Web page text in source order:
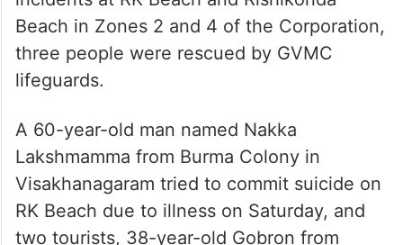
Beach in Zones 2 and 4 of the Corporation,
three people were rescued by GVMC
lifeguards.
A 60-year-old man named Nakka
Lakshmamma from Burma Colony in
Visakhanagaram tried to commit suicide on
RK Beach due to illness on Saturday, and
two tourists, 38-year-old Gobron from